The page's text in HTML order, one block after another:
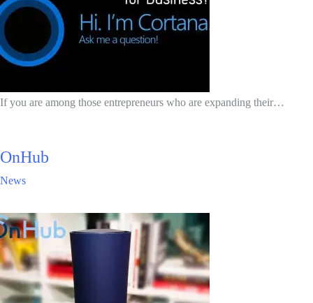
If you are among those entrepreneurs who are expanding their…
OnHub
News